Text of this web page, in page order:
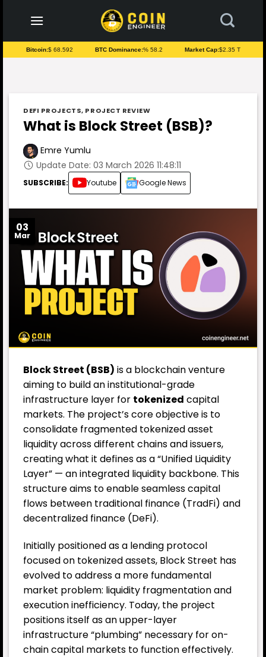
content
Bitcoin:$ 68.592 BTC Dominance:% 58.2 Market Cap:$2.35 T
DEFI PROJECTS, PROJECT REVIEW
What is Block Street (BSB)?
Emre Yumlu
Update Date: 03 March 2026 11:48:11
SUBSCRIBE: Youtube Google News
03
Mar
Block Street (BSB) is a blockchain venture
aiming to build an institutional-grade
infrastructure layer for tokenized capital
markets. The project’s core objective is to
consolidate fragmented tokenized asset
liquidity across different chains and issuers,
creating what it defines as a “Unified Liquidity
Layer” — an integrated liquidity backbone. This
structure aims to enable seamless capital
flows between traditional finance (TradFi) and
decentralized finance (DeFi).
Initially positioned as a lending protocol
focused on tokenized assets, Block Street has
evolved to address a more fundamental
market problem: liquidity fragmentation and
execution inefficiency. Today, the project
positions itself as an upper-layer
infrastructure “plumbing” necessary for on-
chain capital markets to function effectively.